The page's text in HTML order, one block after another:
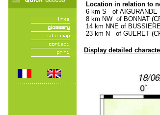
Location in relation to
6 km S of AIGURANDE
8 km NW of BONNAT
14 km NNE of
23 km N of GUERET
Display detailed